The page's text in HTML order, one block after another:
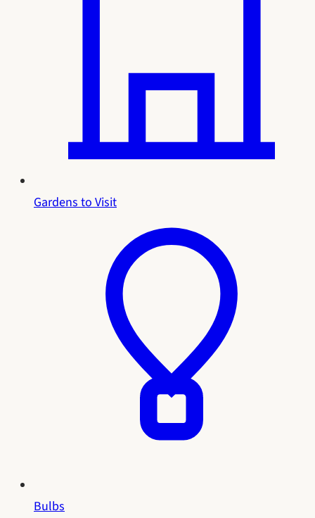
Gardens to Visit
Bulbs